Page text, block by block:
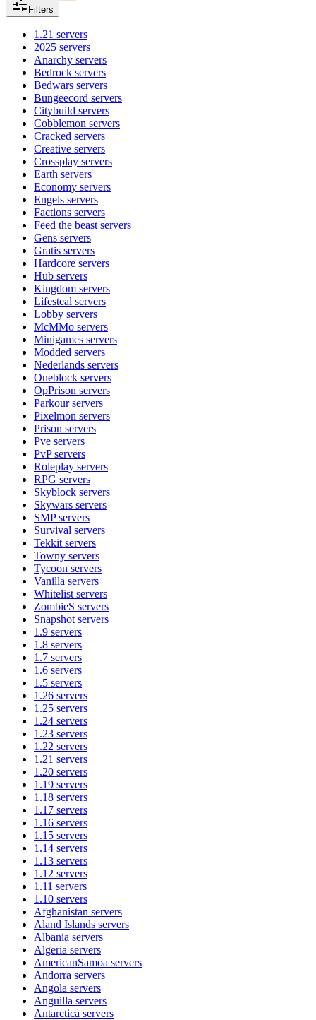
Filters
1.21 servers
2025 servers
Anarchy servers
Bedrock servers
Bedwars servers
Bungeecord servers
Citybuild servers
Cobblemon servers
Cracked servers
Creative servers
Crossplay servers
Earth servers
Economy servers
Engels servers
Factions servers
Feed the beast servers
Gens servers
Gratis servers
Hardcore servers
Hub servers
Kingdom servers
Lifesteal servers
Lobby servers
McMMo servers
Minigames servers
Modded servers
Nederlands servers
Oneblock servers
OpPrison servers
Parkourservers
Pixelmon servers
Prison servers
Pve servers
PvPservers
Roleplay servers
RPG servers
Skyblock servers
Skywars servers
SMPservers
Survival servers
Tekkit servers
Towny servers
Tycoon servers
Vanilla servers
Whitelist servers
ZombieS servers
Snapshot servers
1.9 servers
1.8 servers
1.7 servers
1.6 servers
1.5 servers
1.26 servers
1.25 servers
1.24 servers
1.23 servers
1.22 servers
1.21 servers
1.20 servers
1.19 servers
1.18 servers
1.17 servers
1.16 servers
1.15 servers
1.14 servers
1.13 servers
1.12 servers
1.11 servers
1.10 servers
Afghanistan servers
Aland Islands servers
Albania servers
Algeria servers
AmericanSamoa servers
Andorra servers
Angola servers
Anguilla servers
Antarctica servers